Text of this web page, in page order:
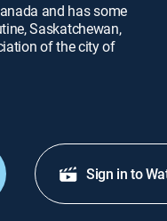
and has some
Saskatchewan,
of the city of
Sign in to